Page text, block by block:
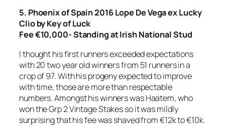
5. Phoenix of Spain 2016 Lope De Vega ex Lucky
Clio by Key of Luck
Fee €10,000- Standing at Irish National Stud
I thought his first runners exceeded expectations
with 20 two year old winners from 51 runners in a
crop of 97. With his progeny expected to improve
with time, those are more than respectable
numbers. Amongst his winners was Haatem, who
won the Grp 2 Vintage Stakes so it was mildly
surprising that his fee was shaved from €12k to €10k.